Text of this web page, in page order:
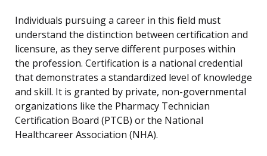
Individuals pursuing a career in this field must
understand the distinction between certification and
licensure, as they serve different purposes within
the profession. Certification is a national credential
that demonstrates a standardized level of knowledge
and skill. It is granted by private, non-governmental
organizations like the Pharmacy Technician
Certification Board (PTCB) or the National
Healthcareer Association (NHA).